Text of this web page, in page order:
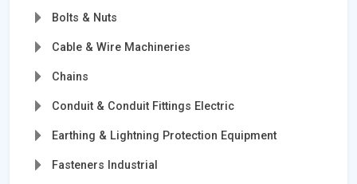
Bolts & Nuts
Cable & Wire Machineries
Chains
Conduit & Conduit Fittings Electric
Earthing & Lightning Protection Equipment
Fasteners Industrial